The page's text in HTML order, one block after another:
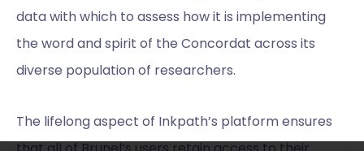
data with which to assess how it is implementing
the word and spirit of the Concordat across its
diverse population of researchers.
The lifelong aspect of Inkpath’s platform ensures